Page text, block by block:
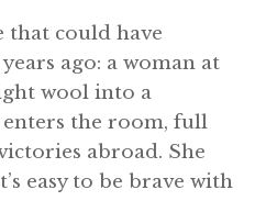
that could have
ago: a woman at
wool into a
the room, full
abroad. She
easy to be brave with